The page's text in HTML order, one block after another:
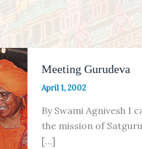
Meeting Gurudeva
April 1, 2002
By Swami Agnivesh I
the mission of
[…]